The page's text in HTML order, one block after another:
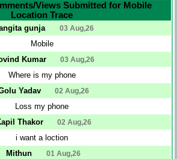
Views Submitted for Mobile
Location Trace
gunja 03 Aug,26
Mobile
Kumar
03 Aug,26
Where is my phone
Yadav
02 Aug,26
Loss my phone
Thakor
02 Aug,26
i want a loction
Mithun
01 Aug,26